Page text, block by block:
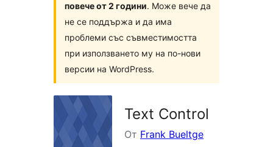
повече от 2 години. Може вече да
не се поддържа и да има
проблеми със съвместимостта
при използването му на по-нови
версии на WordPress.
Text Control
От Frank Bueltge